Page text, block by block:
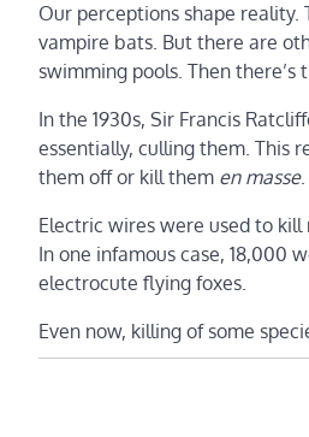
Our perceptions shape
vampire bats. But there are
swimming pools. Then
In the 1930s, Sir Francis
essentially, culling them. This
them off or kill them en masse.
Electric wires were used to
In one infamous case, 18,000
electrocute flying foxes.
Even now, killing of some